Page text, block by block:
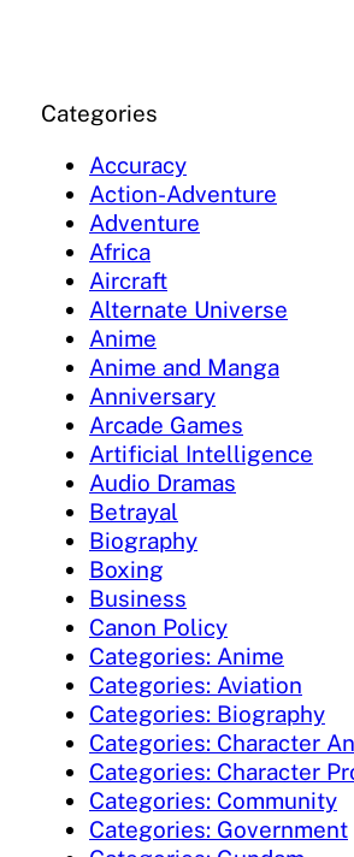
Categories
Accuracy
Action-Adventure
Adventure
Africa
Aircraft
Alternate Universe
Anime
Anime and Manga
Anniversary
Arcade Games
Artificial Intelligence
Audio Dramas
Betrayal
Biography
Boxing
Business
Canon Policy
Categories: Anime
Categories: Aviation
Categories: Biography
Categories: Character
Categories: Character
Categories: Community
Categories: Government